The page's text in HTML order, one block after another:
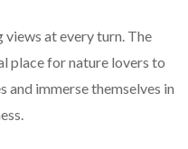
at every turn. The
place for nature lovers to
and immerse themselves in